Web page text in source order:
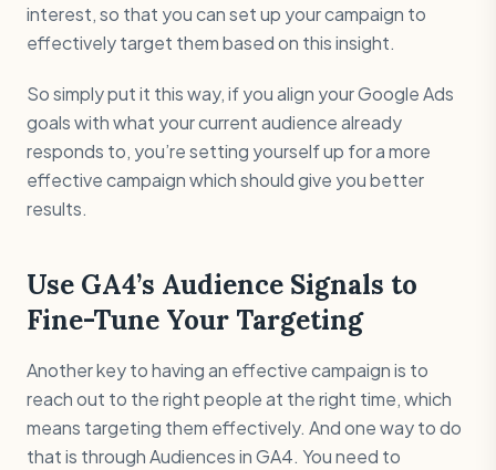
interest, so that you can set up your campaign to
effectively target them based on this insight.
So simply put it this way, if you align your Google Ads
goals with what your current audience already
responds to, you’re setting yourself up for a more
effective campaign which should give you better
results.
Use GA4’s Audience Signals to
Fine-Tune Your Targeting
Another key to having an effective campaign is to
reach out to the right people at the right time, which
means targeting them effectively. And one way to do
that is through Audiences in GA4. You need to